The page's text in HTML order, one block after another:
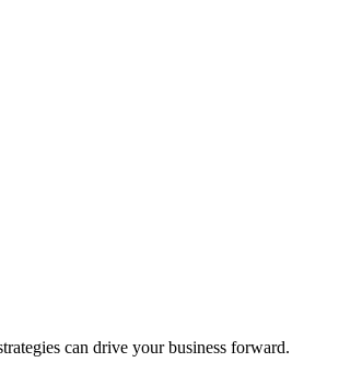
can drive your business forward.